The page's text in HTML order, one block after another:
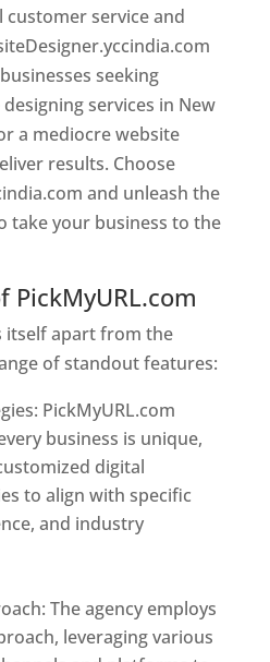
service and
seeking
services in New
a mediocre website
results. Choose
and unleash the
take your business to the
PickMyURL.com
itself apart from the
of standout features:
PickMyURL.com
business is unique,
digital
to align with specific
and industry
The agency employs
leveraging various